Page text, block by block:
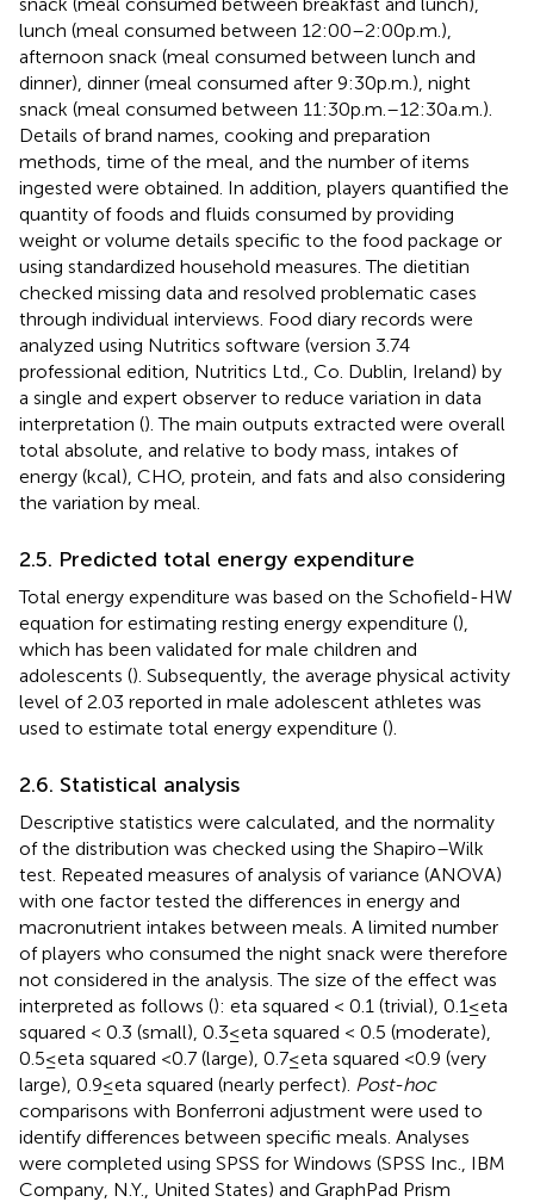
lunch (meal consumed between 12:00–2:00 p.m.),
afternoon snack (meal consumed between lunch and
dinner), dinner (meal consumed after 9:30 p.m.), night
snack (meal consumed between 11:30 p.m.–12:30 a.m.).
Details of brand names, cooking and preparation
methods, time of the meal, and the number of items
ingested were obtained. In addition, players quantified the
quantity of foods and fluids consumed by providing
weight or volume details specific to the food package or
using standardized household measures. The dietitian
checked missing data and resolved problematic cases
through individual interviews. Food diary records were
analyzed using Nutritics software (version 3.74
professional edition, Nutritics Ltd., Co. Dublin, Ireland) by
a single and expert observer to reduce variation in data
interpretation (). The main outputs extracted were overall
total absolute, and relative to body mass, intakes of
energy (kcal), CHO, protein, and fats and also considering
the variation by meal.
2.5. Predicted total energy expenditure
Total energy expenditure was based on the Schofield-HW
equation for estimating resting energy expenditure (),
which has been validated for male children and
adolescents (). Subsequently, the average physical activity
level of 2.03 reported in male adolescent athletes was
used to estimate total energy expenditure ().
2.6. Statistical analysis
Descriptive statistics were calculated, and the normality
of the distribution was checked using the Shapiro–Wilk
test. Repeated measures of analysis of variance (ANOVA)
with one factor tested the differences in energy and
macronutrient intakes between meals. A limited number
of players who consumed the night snack were therefore
not considered in the analysis. The size of the effect was
interpreted as follows (): eta squared < 0.1 (trivial), 0.1 ≤ eta
squared < 0.3 (small), 0.3 ≤ eta squared < 0.5 (moderate),
0.5 ≤ eta squared <0.7 (large), 0.7 ≤ eta squared <0.9 (very
large), 0.9 ≤ eta squared (nearly perfect). Post-hoc
comparisons with Bonferroni adjustment were used to
identify differences between specific meals. Analyses
were completed using SPSS for Windows (SPSS Inc., IBM
Company, N.Y., United States) and GraphPad Prism